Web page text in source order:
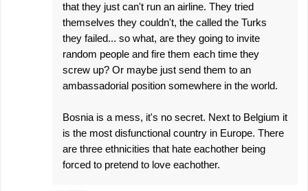
that they just can't run an airline. They tried
themselves they couldn't, the called the Turks
they failed... so what, are they going to invite
random people and fire them each time they
screw up? Or maybe just send them to an
ambassadorial position somewhere in the world.
Bosnia is a mess, it's no secret. Next to Belgium it
is the most disfunctional country in Europe. There
are three ethnicities that hate eachother being
forced to pretend to love eachother.